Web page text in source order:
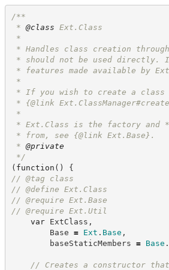
/**
* @class Ext.Class
*
* Handles class creation
* should not be used directly.
* features made available by
*
* If you wish to create a class
* {@link
*
* Ext.Class is the factory and
* from, see {@link Ext.Base}.
* @private
*/
( function ( )
{
// @tag class
// @define Ext.Class
// @require Ext.Base
// @require Ext.Util
var ExtClass ,
Base = Ext . Base ,
baseStaticMembers = Base .
// Creates a constructor